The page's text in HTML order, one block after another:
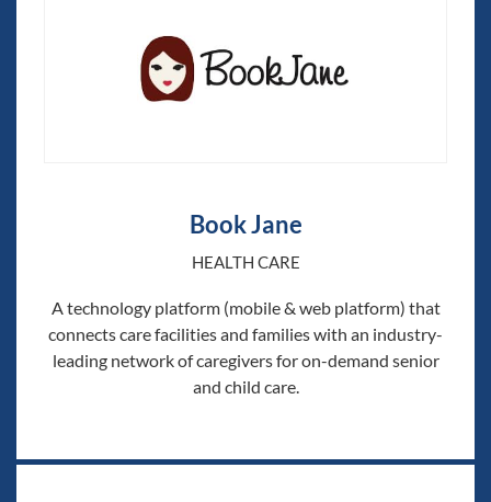
Book Jane
HEALTH CARE
A technology platform (mobile & web platform) that
connects care facilities and families with an industry-
leading network of caregivers for on-demand senior
and child care.